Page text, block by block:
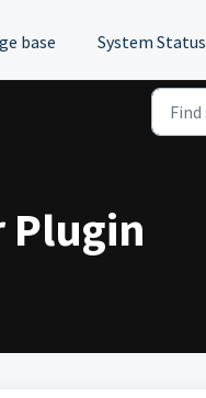
base System Status
Plugin